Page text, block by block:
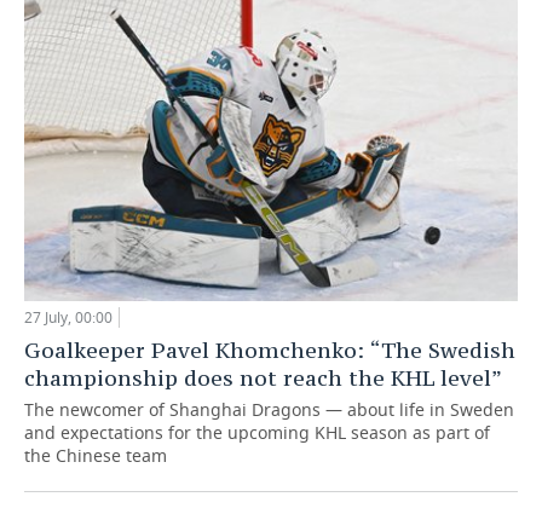
27 July, 00:00
Goalkeeper Pavel Khomchenko: “The Swedish
championship does not reach the KHL level”
The newcomer of Shanghai Dragons — about life in Sweden
and expectations for the upcoming KHL season as part of
the Chinese team